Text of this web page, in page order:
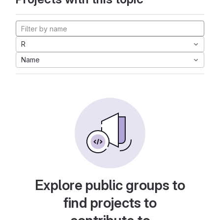
R
Name
Explore public groups to
find projects to